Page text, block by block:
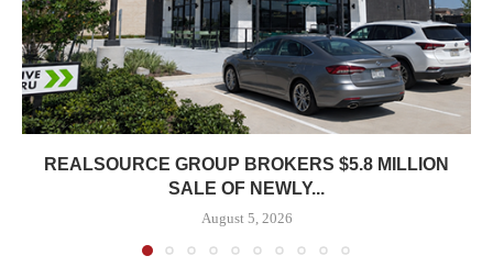
REALSOURCE GROUP BROKERS $5.8 MILLION
SALE OF NEWLY...
August 5, 2026